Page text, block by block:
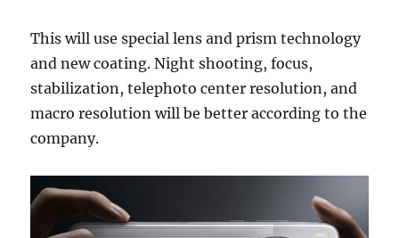
This will use special lens and prism technology
and new coating. Night shooting, focus,
stabilization, telephoto center resolution, and
macro resolution will be better according to the
company.